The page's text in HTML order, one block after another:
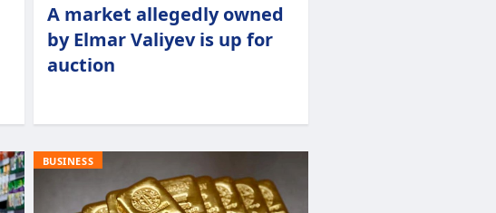
A market allegedly owned
by Elmar Valiyev is up for
auction
BUSINESS